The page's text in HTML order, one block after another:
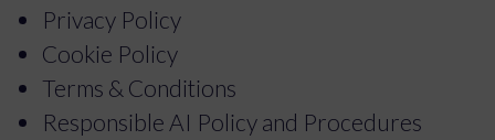
Privacy Policy
Cookie Policy
Terms & Conditions
Responsible AI Policy and Procedures